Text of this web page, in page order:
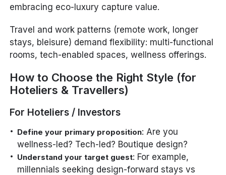
embracing eco-luxury capture value.
Travel and work patterns (remote work, longer
stays, bleisure) demand flexibility: multi-functional
rooms, tech-enabled spaces, wellness offerings.
How to Choose the Right Style (for
Hoteliers & Travellers)
For Hoteliers / Investors
Define your primary proposition: Are you
wellness-led? Tech-led? Boutique design?
Understand your target guest: For example,
millennials seeking design-forward stays vs